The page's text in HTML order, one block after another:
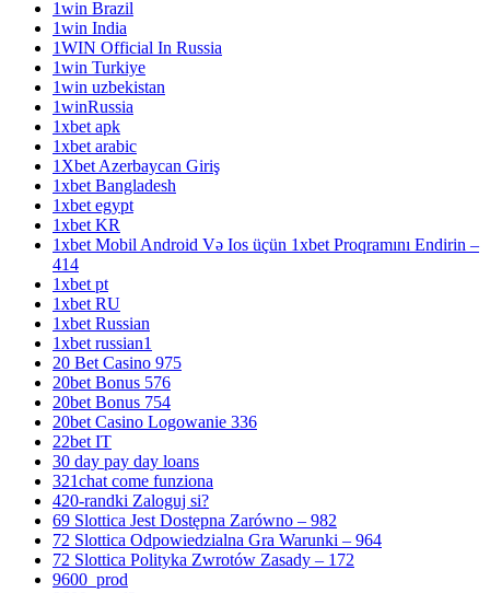
1win Brazil
1win India
1WIN Official In Russia
1win Turkiye
1win uzbekistan
1winRussia
1xbet apk
1xbet arabic
1Xbet Azerbaycan Giriş
1xbet Bangladesh
1xbet egypt
1xbet KR
1xbet Mobil Android Və Ios üçün 1xbet Proqramını Endirin –
414
1xbet pt
1xbet RU
1xbet Russian
1xbet russian1
20 Bet Casino 975
20bet Bonus 576
20bet Bonus 754
20bet Casino Logowanie 336
22bet IT
30 day pay day loans
321chat come funziona
420-randki Zaloguj si?
69 Slottica Jest Dostępna Zarówno – 982
72 Slottica Odpowiedzialna Gra Warunki – 964
72 Slottica Polityka Zwrotów Zasady – 172
9600_prod